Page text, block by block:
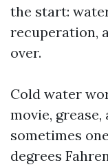
the start:
recuperation,
over.
Cold water
movie,
sometimes
degrees